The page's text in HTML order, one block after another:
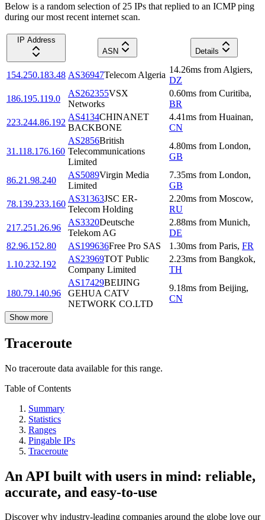
Below is a random selection of 25 IPs that replied to an ICMP ping
during our most recent internet scan.
IP Address
ASN
Details
154.250.183.48 AS36947Telecom Algeria
14.26ms from Algiers,
DZ
186.195.119.0
AS262355VSX
Networks
0.60ms from Curitiba,
BR
223.244.86.192
AS4134CHINANET
BACKBONE
4.41ms from Huainan,
CN
31.118.176.160
AS2856British
Telecommunications
Limited
4.80ms from London,
GB
86.21.98.240
AS5089Virgin Media
Limited
7.35ms from London,
GB
78.139.233.160
AS31363JSC ER-
Telecom Holding
2.20ms from Moscow,
RU
217.251.26.96
AS3320Deutsche
Telekom AG
2.88ms from Munich,
DE
82.96.152.80
AS199636Free Pro SAS 1.30ms from Paris, FR
1.10.232.192
AS23969TOT Public
Company Limited
2.23ms from Bangkok,
TH
180.79.140.96
AS17429BEIJING
GEHUA CATV
NETWORK CO.LTD
9.18ms from Beijing,
CN
Show more
Traceroute
No traceroute data available for this range.
Table of Contents
Summary
Statistics
Ranges
Pingable IPs
Traceroute
An API built with users in mind: reliable,
accurate, and easy-to-use
Discover why industry-leading companies around the globe love our